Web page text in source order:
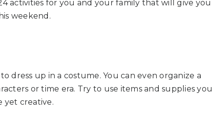
activities for you and your family that will give you
weekend.
dress up in a costume. You can even organize a
or time era. Try to use items and supplies you
yet creative.